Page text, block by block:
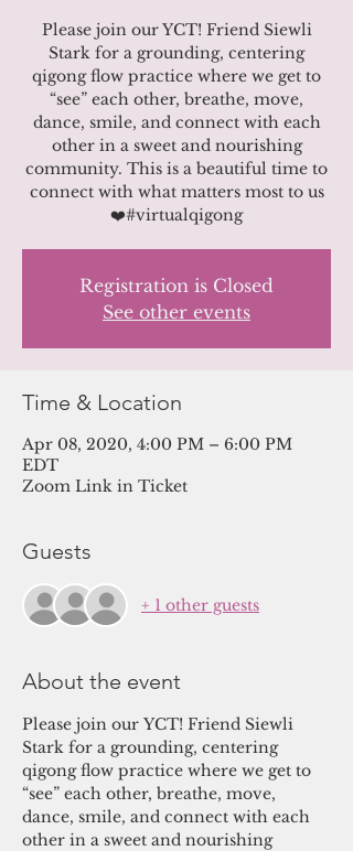
Please join our YCT! Friend Siewli
Stark for a grounding, centering
qigong flow practice where we get to
“see” each other, breathe, move,
dance, smile, and connect with each
other in a sweet and nourishing
community. This is a beautiful time to
connect with what matters most to us
❤️#virtualqigong
Registration is Closed
See other events
Time & Location
Apr 08, 2020, 4:00 PM – 6:00 PM
EDT
Zoom Link in Ticket
Guests
+ 1 other guests
About the event
Please join our YCT! Friend Siewli
Stark for a grounding, centering
qigong flow practice where we get to
“see” each other, breathe, move,
dance, smile, and connect with each
other in a sweet and nourishing